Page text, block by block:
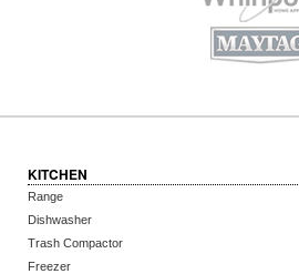
KITCHEN
Range
Dishwasher
Trash Compactor
Freezer